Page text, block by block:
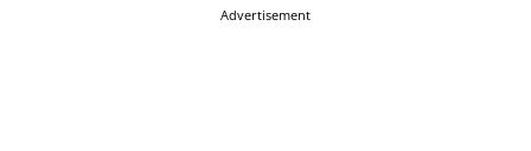
Advertisement